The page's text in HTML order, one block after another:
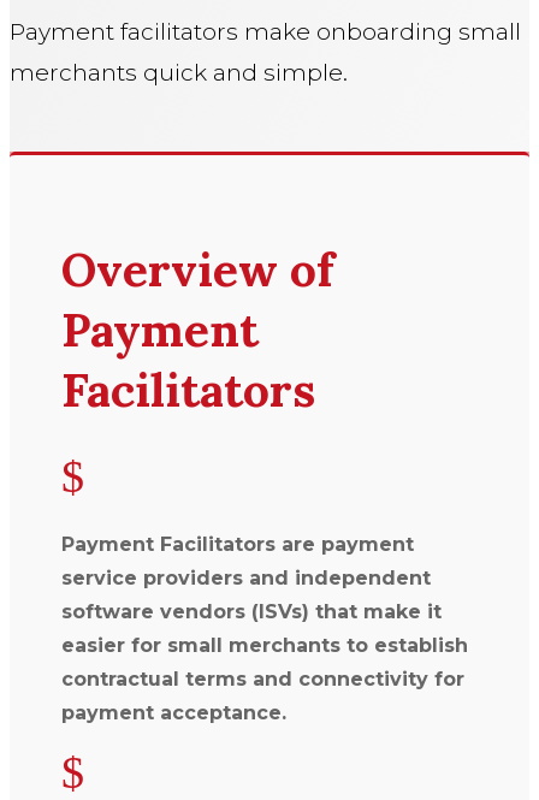
Payment facilitators make onboarding small
merchants quick and simple.
Overview of
Payment
Facilitators
$
Payment Facilitators are payment
service providers and independent
software vendors (ISVs) that make it
easier for small merchants to establish
contractual terms and connectivity for
payment acceptance.
$